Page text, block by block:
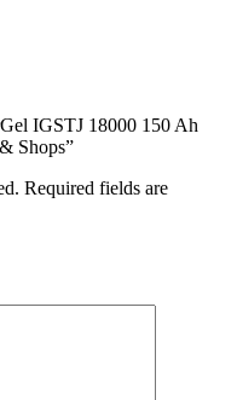
IGSTJ 18000 150 Ah
Shops”
Required fields are